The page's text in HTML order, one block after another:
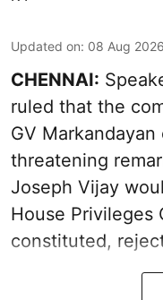
Updated on: 08 Aug
CHENNAI:
ruled that the
GV
threatening
Joseph Vijay
House Privileges
constituted,